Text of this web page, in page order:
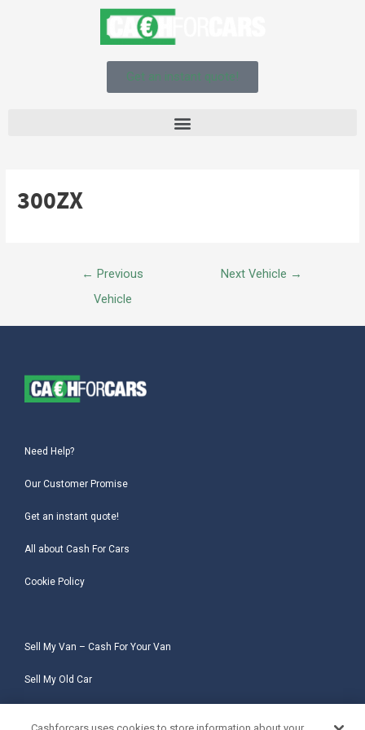
Get an instant quote!
300ZX
← Previous
Vehicle
Next Vehicle →
Need Help?
Our Customer Promise
Get an instant quote!
All about Cash For Cars
Cookie Policy
Sell My Van – Cash For Your Van
Sell My Old Car